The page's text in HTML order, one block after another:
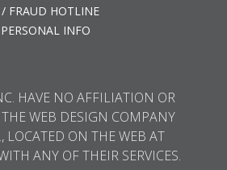
FRAUD HOTLINE
INFO
HAVE NO AFFILIATION OR
WEB DESIGN COMPANY
LOCATED ON THE WEB AT
ANY OF THEIR SERVICES.